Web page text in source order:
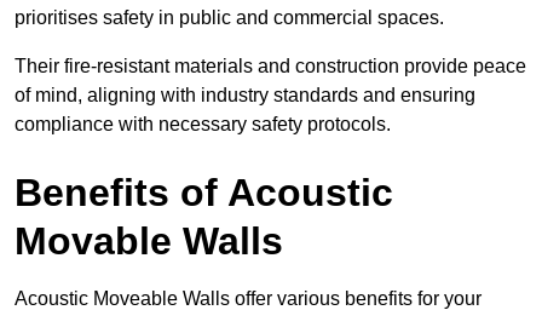
prioritises safety in public and commercial spaces.
Their fire-resistant materials and construction provide peace
of mind, aligning with industry standards and ensuring
compliance with necessary safety protocols.
Benefits of Acoustic
Movable Walls
Acoustic Moveable Walls offer various benefits for your